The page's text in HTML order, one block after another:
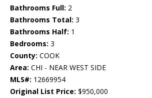
Bathrooms Full: 2
Bathrooms Total: 3
Bathrooms Half: 1
Bedrooms: 3
County: COOK
Area: CHI - NEAR WEST SIDE
MLS#: 12669954
Original List Price: $950,000